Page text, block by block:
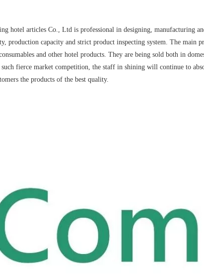
hotel articles Co., Ltd is professional in designing, manufacturing
production capacity and strict product inspecting system. The main
and other hotel products. They are being sold both in
fierce market competition, the staff in shining will continue to
the products of the best quality.